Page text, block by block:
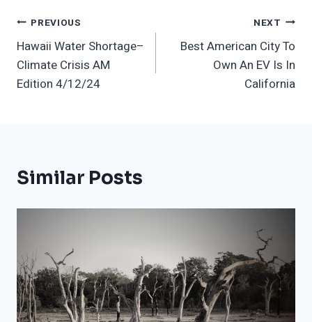
Post
Navigation
PREVIOUS
Hawaii Water Shortage–
Climate Crisis AM
Edition 4/12/24
NEXT
Best American City To
Own An EV Is In
California
Similar Posts